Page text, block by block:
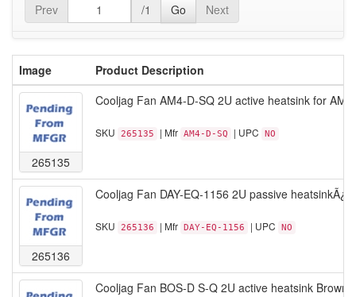
Prev /1 Go Next
Image Product Description
265135
Cooljag Fan AM4-D-SQ 2U active heatsink for
SKU 265135 | Mfr AM4-D-SQ | UPC NO
265136
Cooljag Fan DAY-EQ-1156 2U passive
SKU 265136 | Mfr DAY-EQ-1156 | UPC NO
Cooljag Fan BOS-D S-Q 2U active heatsink Brown